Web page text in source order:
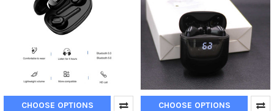
CHOOSE OPTIONS CHOOSE OPTIONS